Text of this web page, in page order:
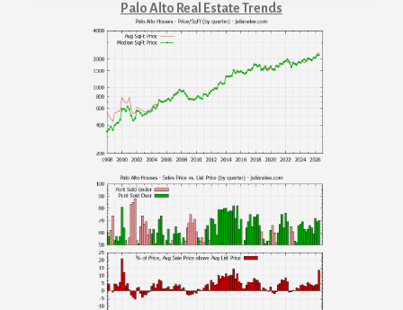
Palo Alto Real Estate Trends